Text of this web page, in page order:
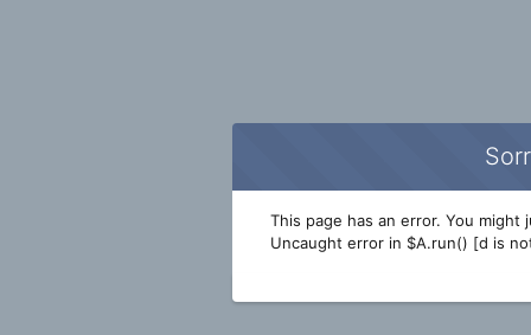
This page has an error. You